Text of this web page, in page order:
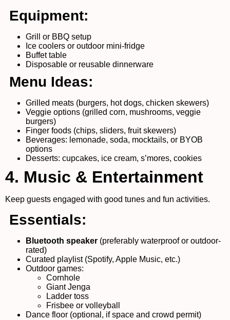
Equipment:
Grill or BBQ setup
Ice coolers or outdoor mini-fridge
Buffet table
Disposable or reusable dinnerware
Menu Ideas:
Grilled meats (burgers, hot dogs, chicken skewers)
Veggie options (grilled corn, mushrooms, veggie
burgers)
Finger foods (chips, sliders, fruit skewers)
Beverages: lemonade, soda, mocktails, or BYOB
options
Desserts: cupcakes, ice cream, s’mores, cookies
4. Music & Entertainment
Keep guests engaged with good tunes and fun activities.
Essentials:
Bluetooth speaker (preferably waterproof or outdoor-
rated)
Curated playlist (Spotify, Apple Music, etc.)
Outdoor games:
Cornhole
Giant Jenga
Ladder toss
Frisbee or volleyball
Dance floor (optional, if space and crowd permit)